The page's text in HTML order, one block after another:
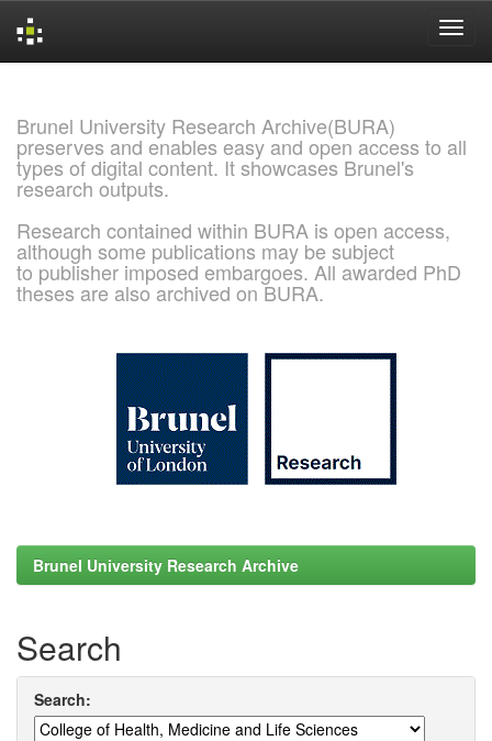
Brunel University Research Archive(BURA)
preserves and enables easy and open access to all
types of digital content. It showcases Brunel's
research outputs.
Research contained within BURA is open access,
although some publications may be subject
to publisher imposed embargoes. All awarded PhD
theses are also archived on BURA.
Brunel University Research Archive
Search
Search: